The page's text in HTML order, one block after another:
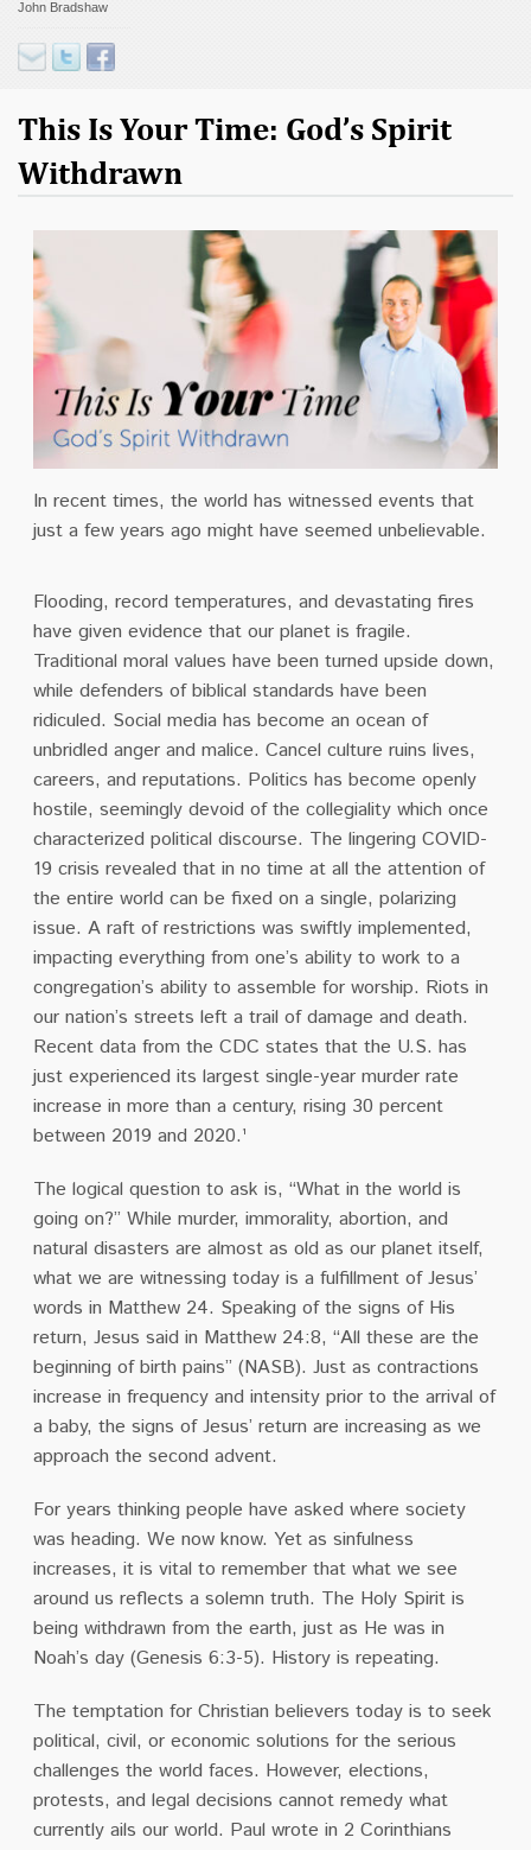
Contact
Donate
John Bradshaw
This Is Your Time: God’s Spirit
Withdrawn
In recent times, the world has witnessed events that
just a few years ago might have seemed unbelievable.
Flooding, record temperatures, and devastating fires
have given evidence that our planet is fragile.
Traditional moral values have been turned upside down,
while defenders of biblical standards have been
ridiculed. Social media has become an ocean of
unbridled anger and malice. Cancel culture ruins lives,
careers, and reputations. Politics has become openly
hostile, seemingly devoid of the collegiality which once
characterized political discourse. The lingering COVID-
19 crisis revealed that in no time at all the attention of
the entire world can be fixed on a single, polarizing
issue. A raft of restrictions was swiftly implemented,
impacting everything from one’s ability to work to a
congregation’s ability to assemble for worship. Riots in
our nation’s streets left a trail of damage and death.
Recent data from the CDC states that the U.S. has
just experienced its largest single-year murder rate
increase in more than a century, rising 30 percent
between 2019 and 2020.¹
The logical question to ask is, “What in the world is
going on?” While murder, immorality, abortion, and
natural disasters are almost as old as our planet itself,
what we are witnessing today is a fulfillment of Jesus’
words in Matthew 24. Speaking of the signs of His
return, Jesus said in Matthew 24:8, “All these are the
beginning of birth pains” (NASB). Just as contractions
increase in frequency and intensity prior to the arrival of
a baby, the signs of Jesus’ return are increasing as we
approach the second advent.
For years thinking people have asked where society
was heading. We now know. Yet as sinfulness
increases, it is vital to remember that what we see
around us reflects a solemn truth. The Holy Spirit is
being withdrawn from the earth, just as He was in
Noah’s day (Genesis 6:3-5). History is repeating.
The temptation for Christian believers today is to seek
political, civil, or economic solutions for the serious
challenges the world faces. However, elections,
protests, and legal decisions cannot remedy what
currently ails our world. Paul wrote in 2 Corinthians